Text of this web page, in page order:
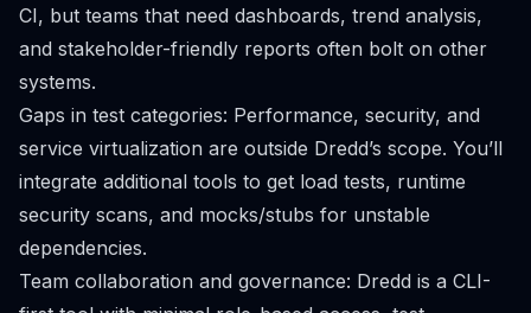
CI, but teams that need dashboards, trend analysis,
and stakeholder-friendly reports often bolt on other
systems.
Gaps in test categories: Performance, security, and
service virtualization are outside Dredd’s scope. You’ll
integrate additional tools to get load tests, runtime
security scans, and mocks/stubs for unstable
dependencies.
Team collaboration and governance: Dredd is a CLI-